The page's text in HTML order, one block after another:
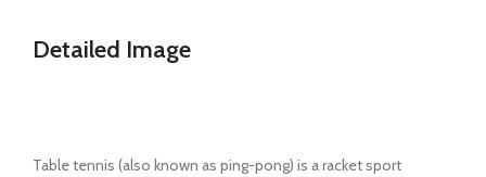
Detailed Image
Table tennis (also known as ping-pong) is a racket sport